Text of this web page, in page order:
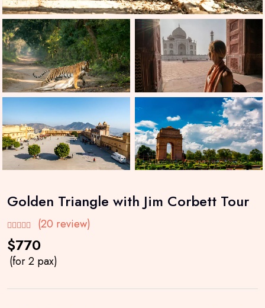
Golden Triangle with Jim Corbett Tour
(20 review)
$770
(for 2 pax)